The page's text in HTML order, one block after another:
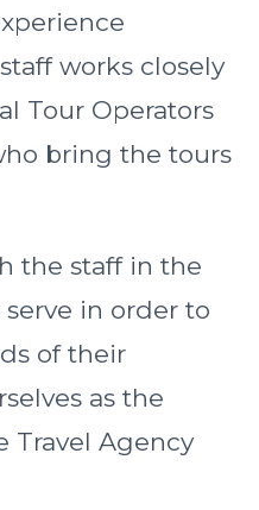
works closely
Tour Operators
bring the tours
the staff in the
in order to
of their
as the
Travel Agency